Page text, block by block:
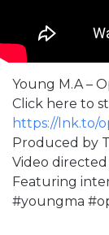
Young M.A –
Click here to
https://lnk.to/
Produced by
Video
Featuring
#youngma